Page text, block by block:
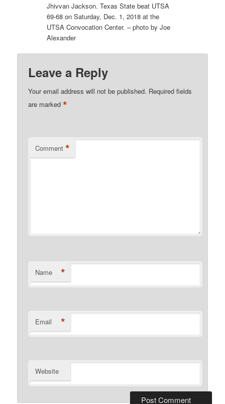
Jhivvan Jackson. Texas State beat UTSA
69-68 on Saturday, Dec. 1, 2018 at the
UTSA Convocation Center. – photo by Joe
Alexander
Leave a Reply
Your email address will not be published. Required fields
are marked*
Comment *
Name *
Email *
Website